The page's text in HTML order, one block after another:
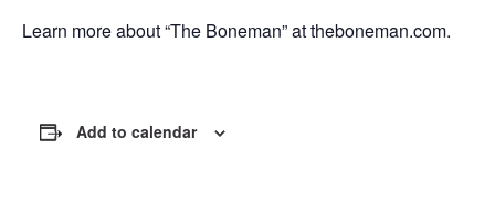
Learn more about “The Boneman” attheboneman.com.
Add to calendar